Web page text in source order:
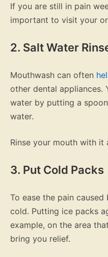
If you are still in pain
important to visit your
2. Salt Water
Mouthwash can often
other dental appliances.
water by putting a
water.
Rinse your mouth with it
3. Put Cold Packs
To ease the pain
cold. Putting ice packs
example, on the area
bring you relief.